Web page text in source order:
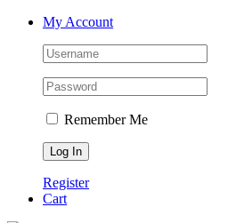
My Account
Remember Me
Register
Cart